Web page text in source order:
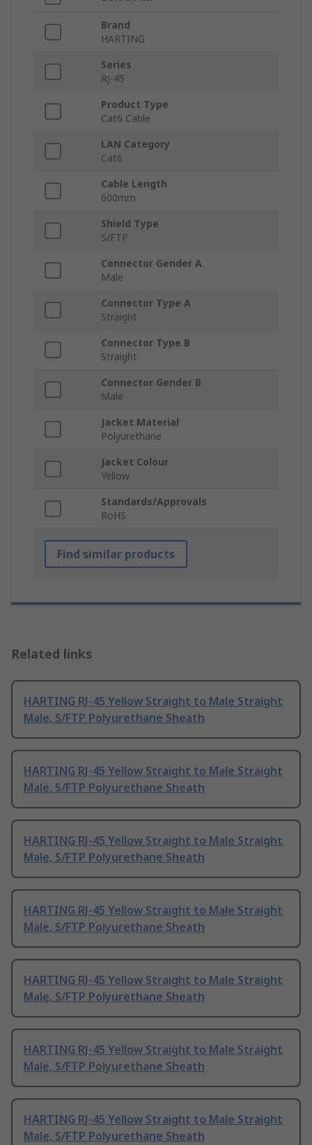
Brand
HARTING
Series
RJ-45
Product Type
Cat6 Cable
LAN Category
Cat6
Cable Length
600mm
Shield Type
S/FTP
Connector Gender A
Male
Connector Type A
Straight
Connector Type B
Straight
Connector Gender B
Male
Jacket Material
Polyurethane
Jacket Colour
Yellow
Standards/Approvals
RoHS
Find similar products
Related links
HARTING RJ-45 Yellow Straight to Male Straight
Male, S/FTP Polyurethane Sheath
HARTING RJ-45 Yellow Straight to Male Straight
Male, S/FTP Polyurethane Sheath
HARTING RJ-45 Yellow Straight to Male Straight
Male, S/FTP Polyurethane Sheath
HARTING RJ-45 Yellow Straight to Male Straight
Male, S/FTP Polyurethane Sheath
HARTING RJ-45 Yellow Straight to Male Straight
Male, S/FTP Polyurethane Sheath
HARTING RJ-45 Yellow Straight to Male Straight
Male, S/FTP Polyurethane Sheath
HARTING RJ-45 Yellow Straight to Male Straight
Male, S/FTP Polyurethane Sheath